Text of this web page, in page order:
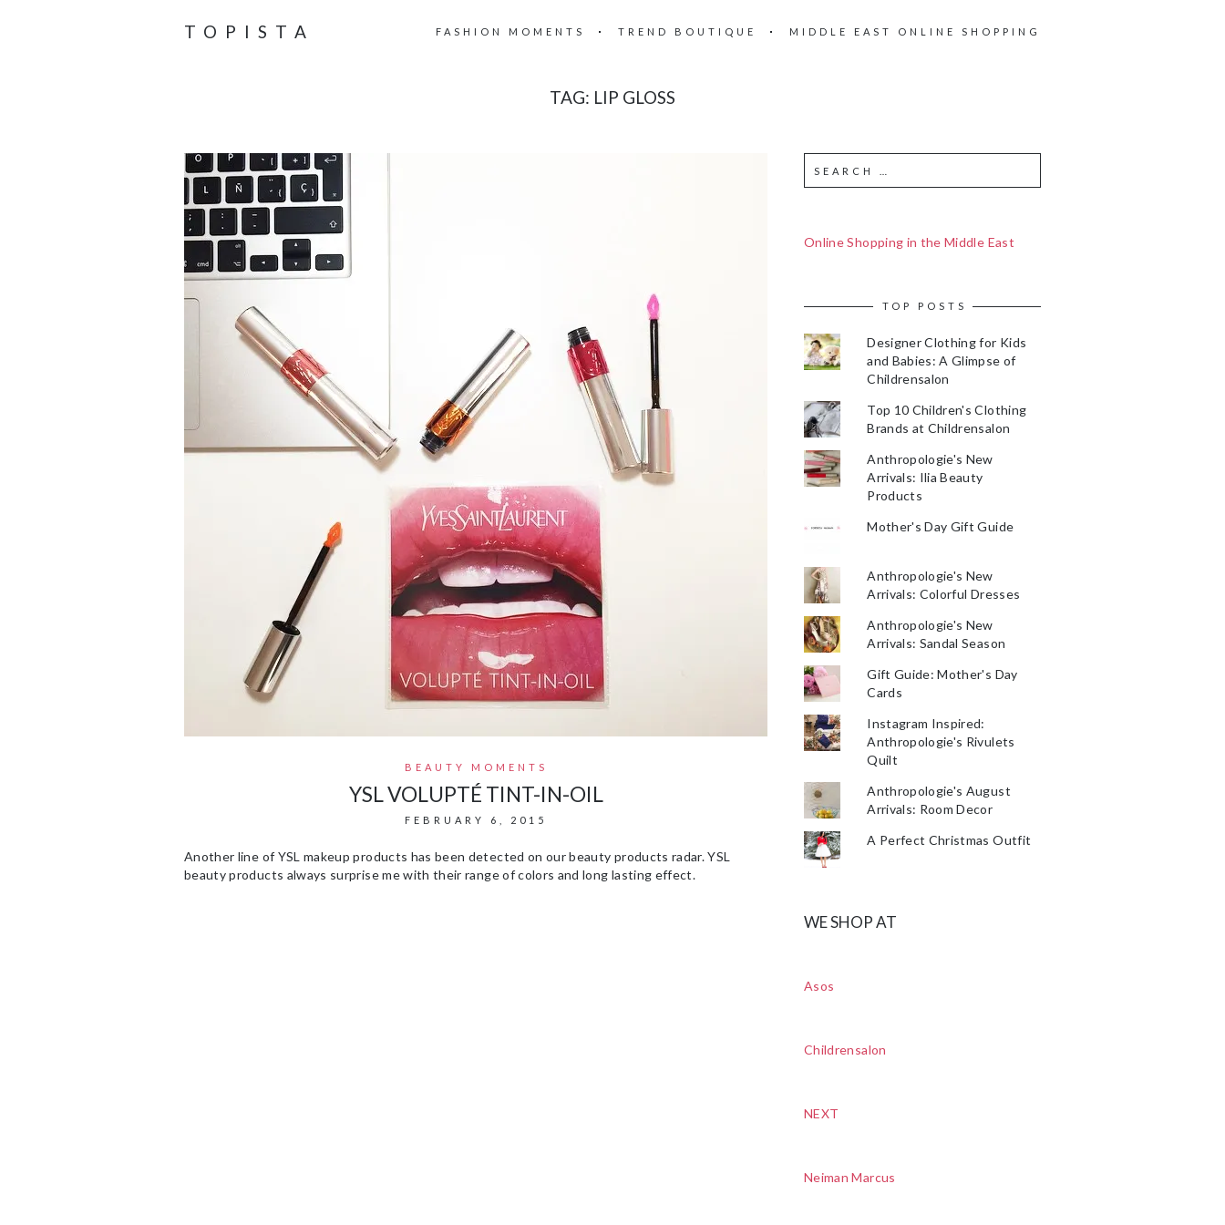
TOPISTA FASHION MOMENTS TREND BOUTIQUE MIDDLE EAST ONLINE SHOPPING
TAG: LIP GLOSS
BEAUTY MOMENTS
YSL VOLUPTÉ TINT-IN-OIL
FEBRUARY 6, 2015
Another line of YSL makeup products has been detected on our beauty products radar. YSL
beauty products always surprise me with their range of colors and long lasting effect.
Online Shopping in the Middle East
TOP POSTS
Designer Clothing for Kids
and Babies: A Glimpse of
Childrensalon
Top 10 Children's Clothing
Brands at Childrensalon
Anthropologie's New
Arrivals: Ilia Beauty
Products
Mother's Day Gift Guide
Anthropologie's New
Arrivals: Colorful Dresses
Anthropologie's New
Arrivals: Sandal Season
Gift Guide: Mother's Day
Cards
Instagram Inspired:
Anthropologie's Rivulets
Quilt
Anthropologie's August
Arrivals: Room Decor
A Perfect Christmas Outfit
WE SHOP AT
Asos
Childrensalon
NEXT
Neiman Marcus